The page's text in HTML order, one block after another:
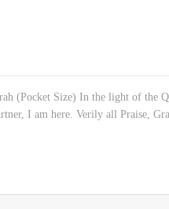
(Pocket Size) In the light of the
I am here. Verily all Praise,